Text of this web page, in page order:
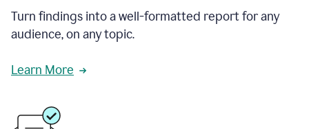
Turn findings into a well-formatted report for any
audience, on any topic.
Learn More